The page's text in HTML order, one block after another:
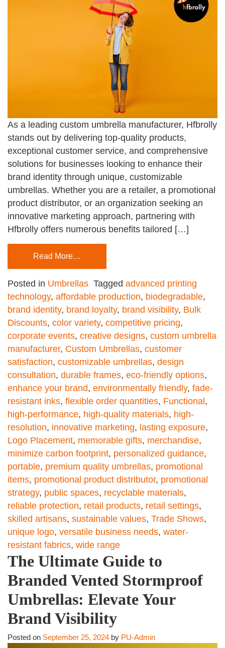
As a leading custom umbrella manufacturer, Hfbrolly
stands out by delivering top-quality products,
exceptional customer service, and comprehensive
solutions for businesses looking to enhance their
brand identity through unique, customizable
umbrellas. Whether you are a retailer, a promotional
product distributor, or an organization seeking an
innovative marketing approach, partnering with
Hfbrolly offers numerous benefits tailored […]
Read More…
Posted in Umbrellas Tagged advanced printing
technology, affordable production, biodegradable,
brand identity, brand loyalty, brand visibility, Bulk
Discounts, color variety, competitive pricing,
corporate events, creative designs, custom umbrella
manufacturer, Custom Umbrellas, customer
satisfaction, customizable umbrellas, design
consultation, durable frames, eco-friendly options,
enhance your brand, environmentally friendly, fade-
resistant inks, flexible order quantities, Functional,
high-performance, high-quality materials, high-
resolution, innovative marketing, lasting exposure,
Logo Placement, memorable gifts, merchandise,
minimize carbon footprint, personalized guidance,
portable, premium quality umbrellas, promotional
items, promotional product distributor, promotional
strategy, public spaces, recyclable materials,
reliable protection, retail products, retail settings,
skilled artisans, sustainable values, Trade Shows,
unique logo, versatile business needs, water-
resistant fabrics, wide range
The Ultimate Guide to
Branded Vented Stormproof
Umbrellas: Elevate Your
Brand Visibility
Posted on September 25, 2024 by PU-Admin